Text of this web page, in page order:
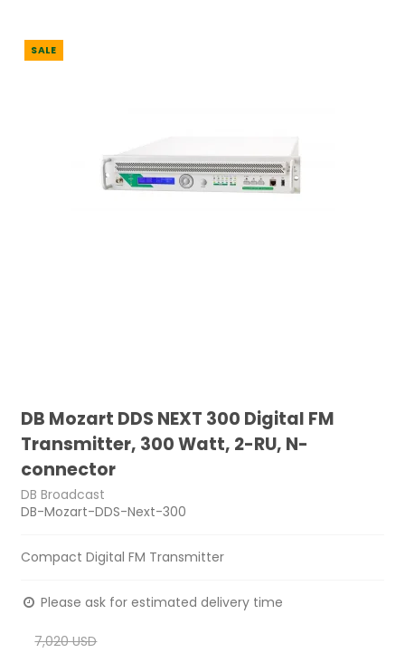
SALE
DB Mozart DDS NEXT 300 Digital FM
Transmitter, 300 Watt, 2-RU, N-
connector
DB Broadcast
DB-Mozart-DDS-Next-300
Compact Digital FM Transmitter
Please ask for estimated delivery time
7,020 USD